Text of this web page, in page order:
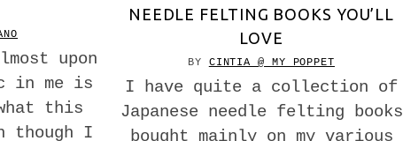
NEEDLE FELTING BOOKS YOU’LL
LOVE
BY CINTIA @ MY POPPET
I have quite a collection of
Japanese needle felting books
bought mainly on my various
upon
in me is
this
though I